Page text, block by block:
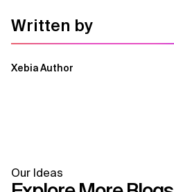
Written by
Xebia Author
Our Ideas